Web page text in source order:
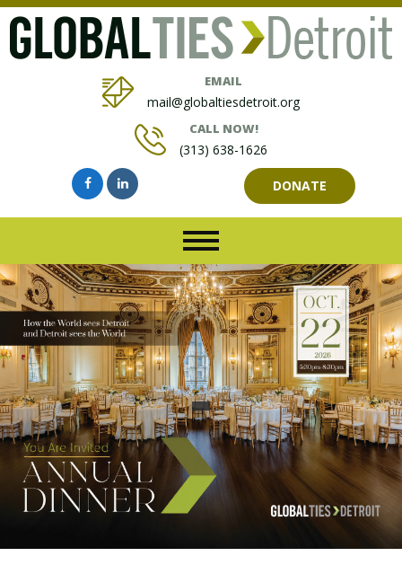
EMAIL
mail@globaltiesdetroit.org
CALL NOW!
(313) 638-1626
DONATE